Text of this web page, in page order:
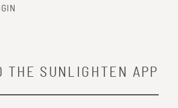
THE SUNLIGHTEN APP